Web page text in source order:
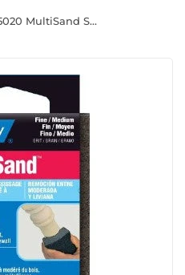
Norton 076607495020 MultiSand Sanding Sponge ~ Fine/Medium Grit